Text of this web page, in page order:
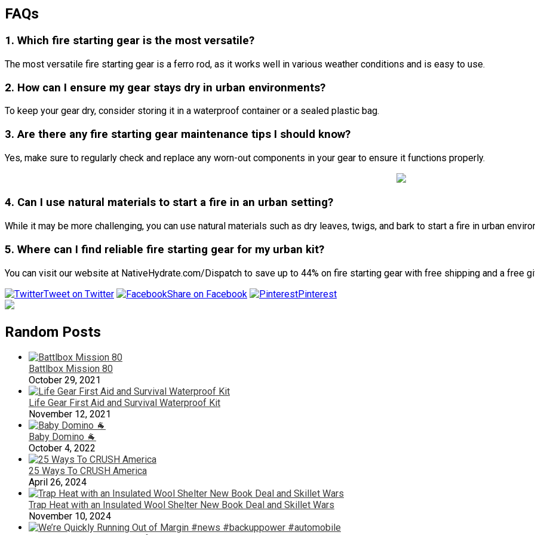
FAQs
1. Which fire starting gear is the most versatile?
The most versatile fire starting gear is a ferro rod, as it works well in various weather conditions and is easy to use.
2. How can I ensure my gear stays dry in urban environments?
To keep your gear dry, consider storing it in a waterproof container or a sealed plastic bag.
3. Are there any fire starting gear maintenance tips I should know?
Yes, make sure to regularly check and replace any worn-out components in your gear to ensure it functions properly.
4. Can I use natural materials to start a fire in an urban setting?
While it may be more challenging, you can use natural materials such as dry leaves, twigs, and bark to start a fire in urban
5. Where can I find reliable fire starting gear for my urban kit?
You can visit our website at NativeHydrate.com/Dispatch to save up to 44% on fire starting gear with free shipping and a free
Tweet on Twitter
Share on Facebook Pinterest
Random Posts
Battlbox Mission 80
October 29, 2021
Life Gear First Aid and Survival Waterproof Kit
November 12, 2021
Baby Domino 🐐
October 4, 2022
25 Ways To CRUSH America
April 26, 2024
Trap Heat with an Insulated Wool Shelter New Book Deal and Skillet Wars
November 10, 2024